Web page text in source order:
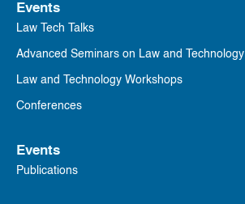
Events
Law Tech Talks
Advanced Seminars on Law and Technology
Law and Technology Workshops
Conferences
Events
Publications